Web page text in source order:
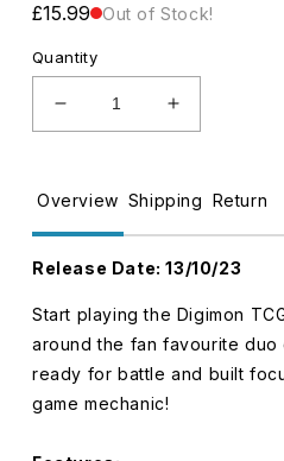
Regular
£15.99 Out of Stock!
Quantity
Decrease
quantity
Digimon
Card
Game
-
Deck
Wolf
of
Friendship
Starter
Increase
quantity
Digimon
Card
Game
-
Deck
Wolf
Friendship
Overview Shipping Return
Release Date: 13/10/23
Start playing the Digimon
around the fan favourite duo
ready for battle and built
game mechanic!